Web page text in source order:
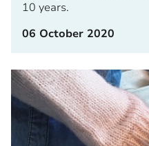
10 years.
06 October 2020